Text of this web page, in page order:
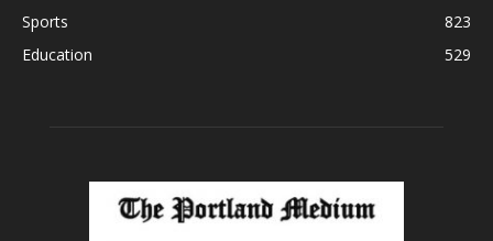
Sports
823
Education
529